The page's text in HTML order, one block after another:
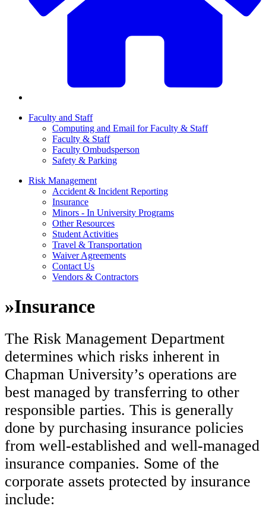
Faculty and Staff
Computing and Email for Faculty & Staff
Faculty & Staff
Faculty Ombudsperson
Safety & Parking
Risk Management
Accident & Incident Reporting
Insurance
Minors - In University Programs
Other Resources
Student Activities
Travel & Transportation
Waiver Agreements
Contact Us
Vendors & Contractors
»Insurance
The Risk Management Department
determines which risks inherent in
Chapman University’s operations are
best managed by transferring to other
responsible parties. This is generally
done by purchasing insurance policies
from well-established and well-managed
insurance companies. Some of the
corporate assets protected by insurance
include: